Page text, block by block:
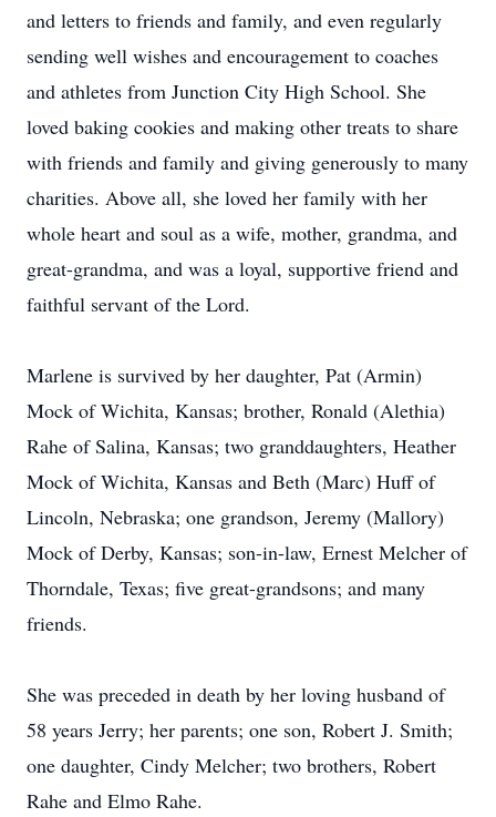
and letters to friends and family, and even regularly
sending well wishes and encouragement to coaches
and athletes from Junction City High School. She
loved baking cookies and making other treats to share
with friends and family and giving generously to many
charities. Above all, she loved her family with her
whole heart and soul as a wife, mother, grandma, and
great-grandma, and was a loyal, supportive friend and
faithful servant of the Lord.
Marlene is survived by her daughter, Pat (Armin)
Mock of Wichita, Kansas; brother, Ronald (Alethia)
Rahe of Salina, Kansas; two granddaughters, Heather
Mock of Wichita, Kansas and Beth (Marc) Huff of
Lincoln, Nebraska; one grandson, Jeremy (Mallory)
Mock of Derby, Kansas; son-in-law, Ernest Melcher of
Thorndale, Texas; five great-grandsons; and many
friends.
She was preceded in death by her loving husband of
58 years Jerry; her parents; one son, Robert J. Smith;
one daughter, Cindy Melcher; two brothers, Robert
Rahe and Elmo Rahe.